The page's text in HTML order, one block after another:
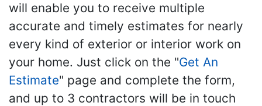
will enable you to receive multiple
accurate and timely estimates for nearly
every kind of exterior or interior work on
your home. Just click on the "Get An
Estimate" page and complete the form,
and up to 3 contractors will be in touch